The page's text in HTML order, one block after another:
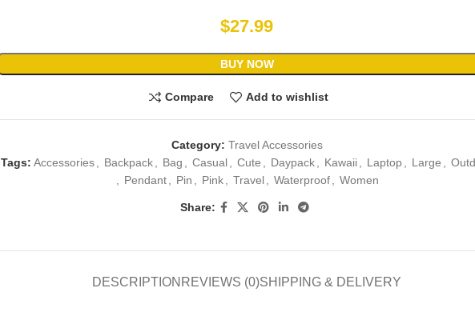
$27.99
BUY NOW
Compare Add to wishlist
Category: Travel Accessories
Tags: Accessories Backpack Bag Casual Cute Daypack Kawaii Laptop Large
Pendant Pin Pink Travel Waterproof Women
Share:
DESCRIPTION REVIEWS (0)SHIPPING & DELIVERY